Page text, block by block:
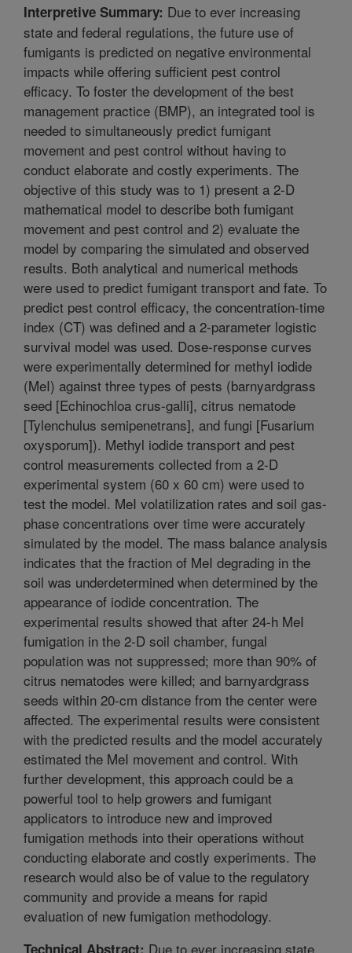
Interpretive Summary: Due to ever increasing
state and federal regulations, the future use of
fumigants is predicted on negative environmental
impacts while offering sufficient pest control
efficacy. To foster the development of the best
management practice (BMP), an integrated tool is
needed to simultaneously predict fumigant
movement and pest control without having to
conduct elaborate and costly experiments. The
objective of this study was to 1) present a 2-D
mathematical model to describe both fumigant
movement and pest control and 2) evaluate the
model by comparing the simulated and observed
results. Both analytical and numerical methods
were used to predict fumigant transport and fate. To
predict pest control efficacy, the concentration-time
index (CT) was defined and a 2-parameter logistic
survival model was used. Dose-response curves
were experimentally determined for methyl iodide
(MeI) against three types of pests (barnyardgrass
seed [Echinochloa crus-galli], citrus nematode
[Tylenchulus semipenetrans], and fungi [Fusarium
oxysporum]). Methyl iodide transport and pest
control measurements collected from a 2-D
experimental system (60 x 60 cm) were used to
test the model. MeI volatilization rates and soil gas-
phase concentrations over time were accurately
simulated by the model. The mass balance analysis
indicates that the fraction of MeI degrading in the
soil was underdetermined when determined by the
appearance of iodide concentration. The
experimental results showed that after 24-h MeI
fumigation in the 2-D soil chamber, fungal
population was not suppressed; more than 90% of
citrus nematodes were killed; and barnyardgrass
seeds within 20-cm distance from the center were
affected. The experimental results were consistent
with the predicted results and the model accurately
estimated the MeI movement and control. With
further development, this approach could be a
powerful tool to help growers and fumigant
applicators to introduce new and improved
fumigation methods into their operations without
conducting elaborate and costly experiments. The
research would also be of value to the regulatory
community and provide a means for rapid
evaluation of new fumigation methodology.
Technical Abstract: Due to ever increasing state